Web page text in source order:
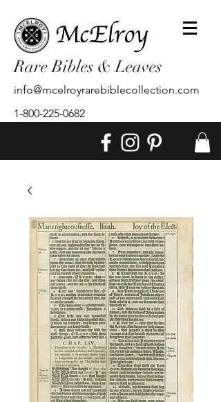
Rare Bibles & Leaves
info@mcelroyrarebiblecollection.com
1-800-225-0682